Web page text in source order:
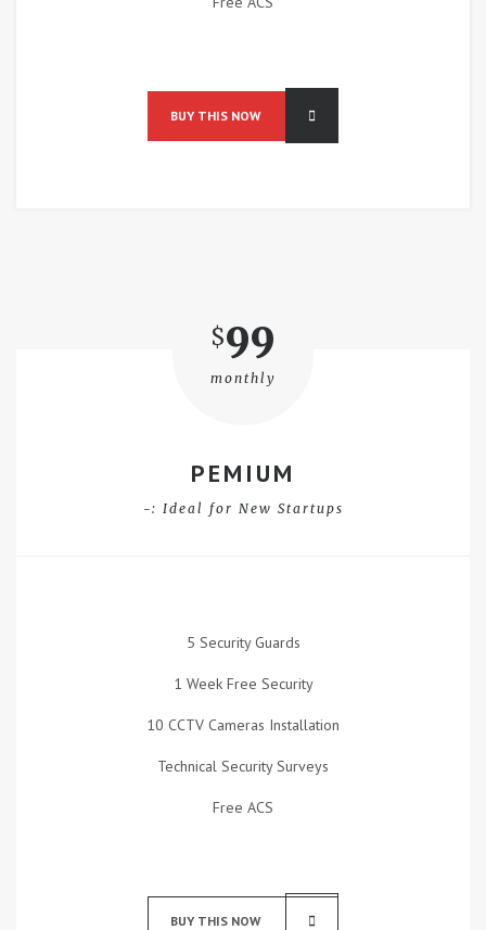
BUY THIS NOW
$99
monthly
PEMIUM
-: Ideal for New Startups
5 Security Guards
1 Week Free Security
10 CCTV Cameras Installation
Technical Security Surveys
Free ACS
BUY THIS NOW